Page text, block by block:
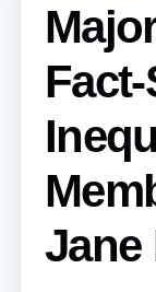
Jane